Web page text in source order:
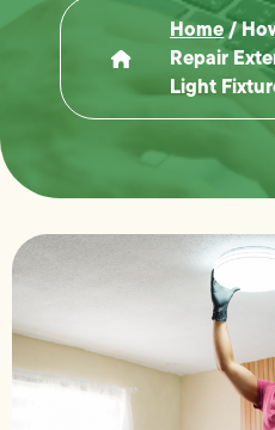
Home/
Repair
Light